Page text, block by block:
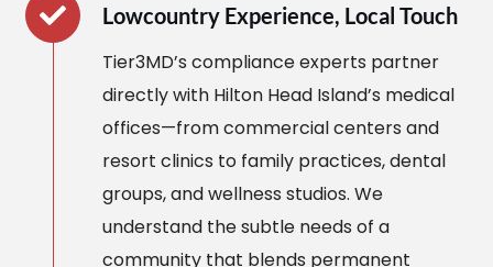
Lowcountry Experience, Local Touch
Tier3MD’s compliance experts partner
directly with Hilton Head Island’s medical
offices—from commercial centers and
resort clinics to family practices, dental
groups, and wellness studios. We
understand the subtle needs of a
community that blends permanent